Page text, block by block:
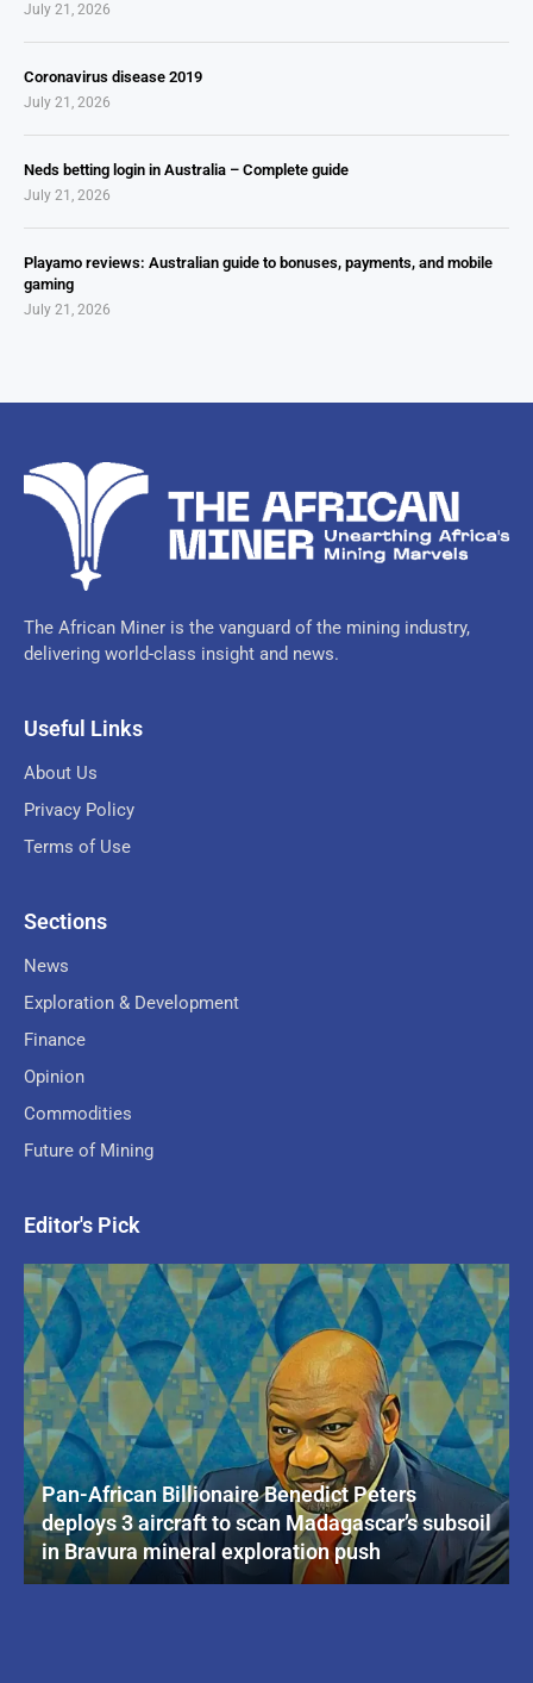
July 21, 2026
Coronavirus disease 2019
July 21, 2026
Neds betting login in Australia – Complete guide
July 21, 2026
Playamo reviews: Australian guide to bonuses, payments, and mobile
gaming
July 21, 2026
The African Miner is the vanguard of the mining industry,
delivering world-class insight and news.
Useful Links
About Us
Privacy Policy
Terms of Use
Sections
News
Exploration & Development
Finance
Opinion
Commodities
Future of Mining
Editor's Pick
Pan-African Billionaire Benedict Peters
deploys 3 aircraft to scan Madagascar’s subsoil
in Bravura mineral exploration push